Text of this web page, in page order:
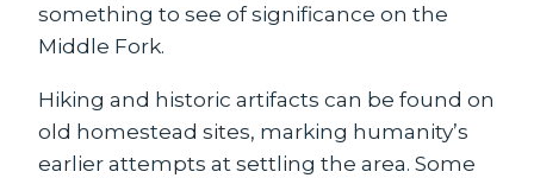
something to see of significance on the
Middle Fork.
Hiking and historic artifacts can be found on
old homestead sites, marking humanity’s
earlier attempts at settling the area. Some